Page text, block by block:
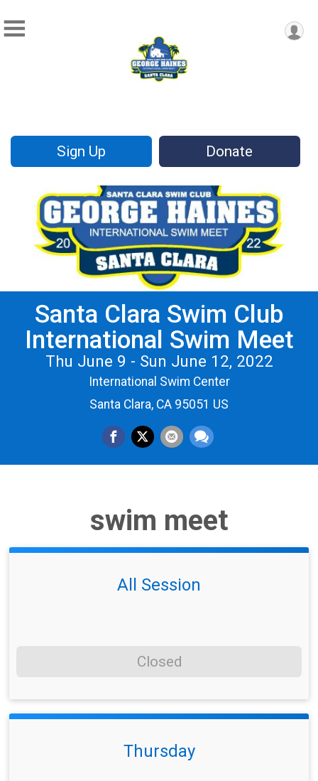
Sign Up Donate
Santa Clara Swim Club
International Swim Meet
Thu June 9 - Sun June 12, 2022
International Swim Center
Santa Clara, CA 95051 US
swim meet
All Session
Closed
Thursday